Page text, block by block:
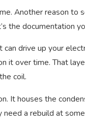
Another reason
the documentation
drive up your
it over time. That
coil.
houses the
need a rebuild at